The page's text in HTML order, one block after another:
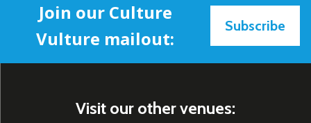
Join our Culture
Vulture mailout:
Subscribe
Visit our other venues: